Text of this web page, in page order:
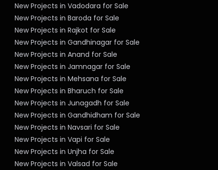
New Projects in Vadodara for Sale
New Projects in Baroda for Sale
New Projects in Rajkot for Sale
New Projects in Gandhinagar for Sale
New Projects in Anand for Sale
New Projects in Jamnagar for Sale
New Projects in Mehsana for Sale
New Projects in Bharuch for Sale
New Projects in Junagadh for Sale
New Projects in Gandhidham for Sale
New Projects in Navsari for Sale
New Projects in Vapi for Sale
New Projects in Unjha for Sale
New Projects in Valsad for Sale